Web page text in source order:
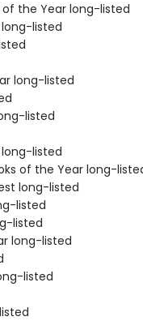
of the Year long-listed
long-listed
long-listed
listed
listed
of the Year long-
long-listed
listed
listed
long-listed
listed